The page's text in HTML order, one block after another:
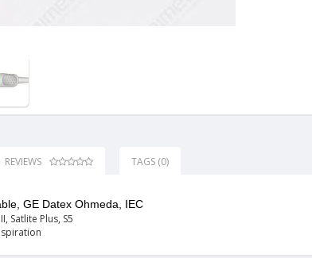
REVIEWS TAGS (0)
GE Datex Ohmeda, IEC
Satlite Plus, S5